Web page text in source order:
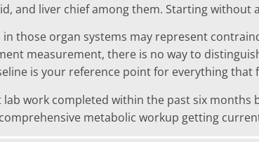
and liver chief among them. Starting
those organ systems may represent
measurement, there is no way to
is your reference point for everything that
work completed within the past six
metabolic workup getting